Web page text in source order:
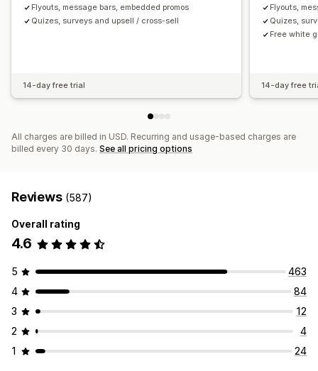
Flyouts, message bars, embedded promos
Quizes, surveys and upsell / cross-sell
14-day free trial
Flyouts,
Quizes,
Free white
14-day free
All charges are billed in USD. Recurring and usage-based charges are
billed every 30 days. See all pricing options
Reviews (587)
Overall rating
4.6
5
463
4
84
3
12
2
4
1
24